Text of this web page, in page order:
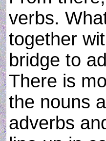
verbs.
together
bridge to
There is
the nouns
adverbs